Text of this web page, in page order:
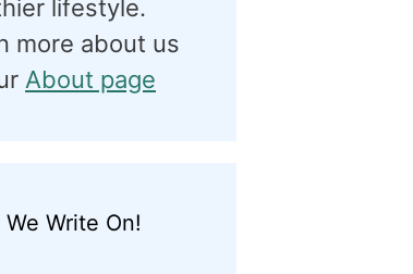
lifestyle.
more about us
About page
Write On!